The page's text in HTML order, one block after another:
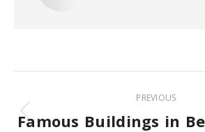
navigation
PREVIOUS
Previous
Famous Buildings in